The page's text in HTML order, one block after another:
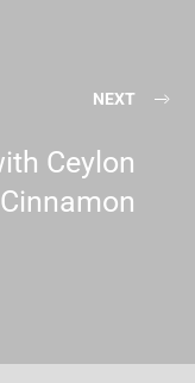
NEXT
Ceylon
Cinnamon